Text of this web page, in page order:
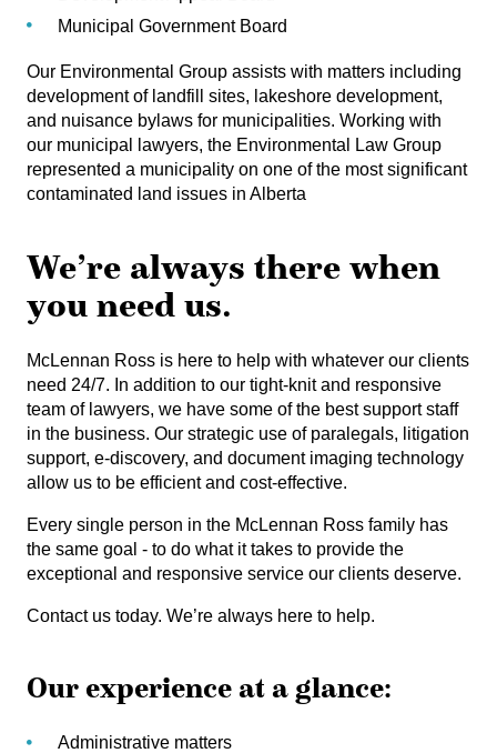
Municipal Government Board
Our Environmental Group assists with matters including
development of landfill sites, lakeshore development,
and nuisance bylaws for municipalities. Working with
our municipal lawyers, the Environmental Law Group
represented a municipality on one of the most significant
contaminated land issues in Alberta
We’re always there when
you need us.
McLennan Ross is here to help with whatever our clients
need 24/7. In addition to our tight-knit and responsive
team of lawyers, we have some of the best support staff
in the business. Our strategic use of paralegals, litigation
support, e-discovery, and document imaging technology
allow us to be efficient and cost-effective.
Every single person in the McLennan Ross family has
the same goal - to do what it takes to provide the
exceptional and responsive service our clients deserve.
Contact us today. We’re always here to help.
Our experience at a glance:
Administrative matters